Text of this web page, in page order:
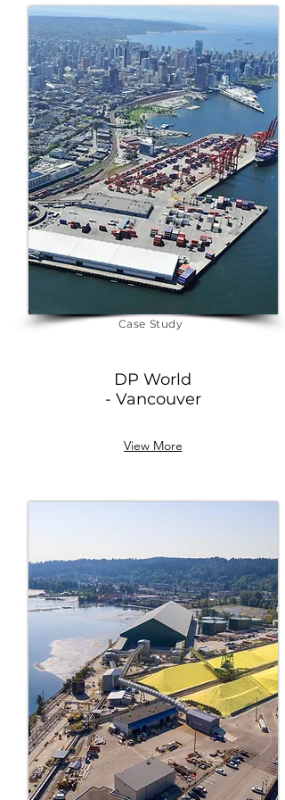
energy efficiency and reliable EV
charging networks. Explore our
transportation projects to see
how we are powering the future
of mobility.
Case Study
DP World
- Vancouver
View More